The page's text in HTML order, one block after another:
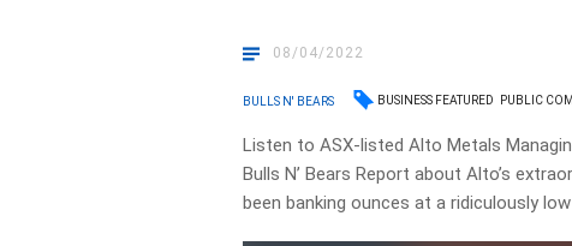
08/04/2022
BULLS N' BEARS BUSINESS FEATURED PUBLIC
Listen to ASX-listed Alto Metals
Bulls N’ Bears Report about Alto’s
been banking ounces at a ridiculously